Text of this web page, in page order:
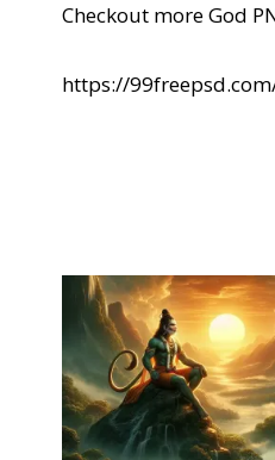
Checkout more God
https://